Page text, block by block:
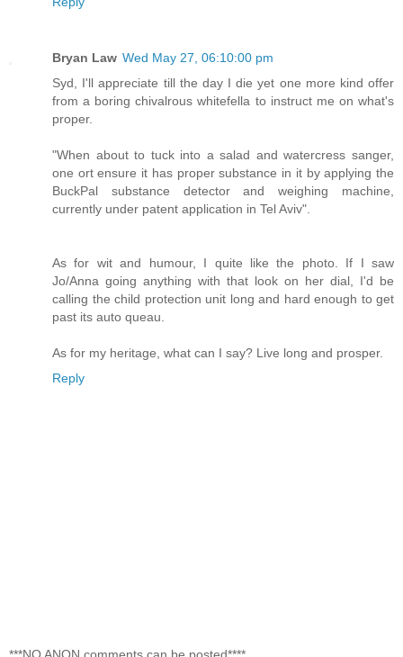
Bryan Law Wed May 27, 06:10:00 pm
Syd, I'll appreciate till the day I die yet one more kind offer
from a boring chivalrous whitefella to instruct me on what's
proper.
"When about to tuck into a salad and watercress sanger,
one ort ensure it has proper substance in it by applying the
BuckPal substance detector and weighing machine,
currently under patent application in Tel Aviv".
As for wit and humour, I quite like the photo. If I saw
Jo/Anna going anything with that look on her dial, I'd be
calling the child protection unit long and hard enough to get
past its auto queau.
As for my heritage, what can I say? Live long and prosper.
Reply